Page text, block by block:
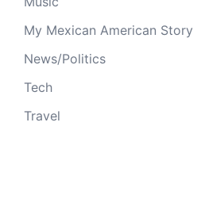
My Mexican American Story
News/Politics
Tech
Travel